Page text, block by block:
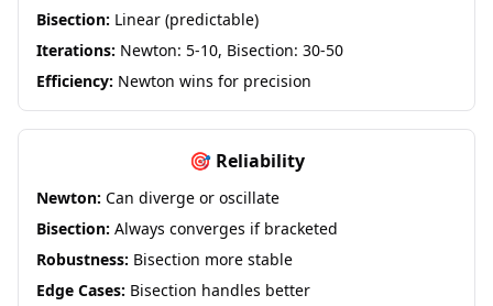
Bisection: Linear (predictable)
Iterations: Newton: 5-10, Bisection: 30-50
Efficiency: Newton wins for precision
🎯 Reliability
Newton: Can diverge or oscillate
Bisection: Always converges if bracketed
Robustness: Bisection more stable
Edge Cases: Bisection handles better